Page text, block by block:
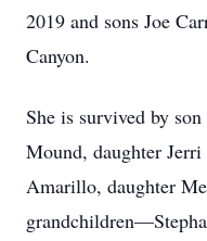
2019 and sons Joe
Canyon.
She is survived by
Mound, daughter
Amarillo, daughter